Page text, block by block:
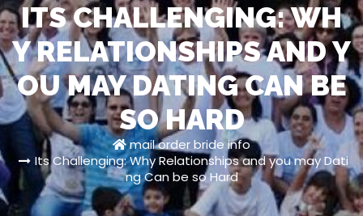
ITS CHALLENGING: WH
Y RELATIONSHIPS AND Y
OU MAY DATING CAN BE
SO HARD
mail order bride info
Its Challenging: Why Relationships and you may Dati
ng Can be so Hard